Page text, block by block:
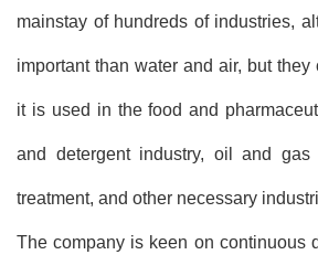
mainstay of hundreds of industries,
important than water and air, but
it is used in the food and
and detergent industry, oil and gas
treatment, and other necessary
The company is keen on continuous